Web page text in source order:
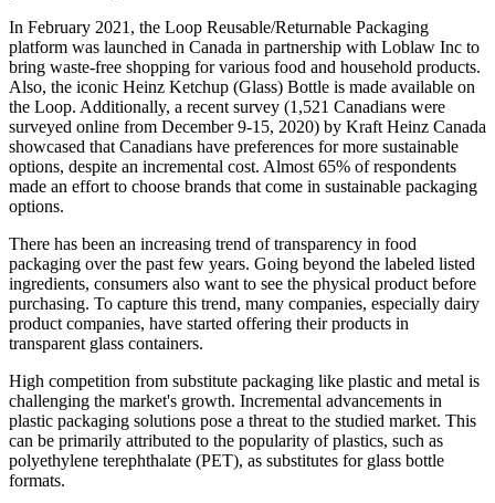
In February 2021, the Loop Reusable/Returnable Packaging
platform was launched in Canada in partnership with Loblaw Inc to
bring waste-free shopping for various food and household products.
Also, the iconic Heinz Ketchup (Glass) Bottle is made available on
the Loop. Additionally, a recent survey (1,521 Canadians were
surveyed online from December 9-15, 2020) by Kraft Heinz Canada
showcased that Canadians have preferences for more sustainable
options, despite an incremental cost. Almost 65% of respondents
made an effort to choose brands that come in sustainable packaging
options.
There has been an increasing trend of transparency in food
packaging over the past few years. Going beyond the labeled listed
ingredients, consumers also want to see the physical product before
purchasing. To capture this trend, many companies, especially dairy
product companies, have started offering their products in
transparent glass containers.
High competition from substitute packaging like plastic and metal is
challenging the market's growth. Incremental advancements in
plastic packaging solutions pose a threat to the studied market. This
can be primarily attributed to the popularity of plastics, such as
polyethylene terephthalate (PET), as substitutes for glass bottle
formats.